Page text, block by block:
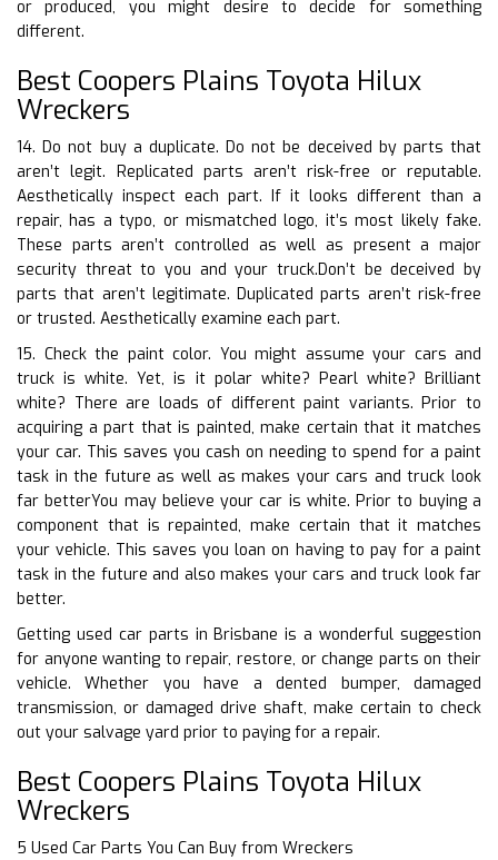
or produced, you might desire to decide for something
different.
Best Coopers Plains Toyota Hilux
Wreckers
14. Do not buy a duplicate. Do not be deceived by parts that
aren’t legit. Replicated parts aren’t risk-free or reputable.
Aesthetically inspect each part. If it looks different than a
repair, has a typo, or mismatched logo, it’s most likely fake.
These parts aren’t controlled as well as present a major
security threat to you and your truck.Don’t be deceived by
parts that aren’t legitimate. Duplicated parts aren’t risk-free
or trusted. Aesthetically examine each part.
15. Check the paint color. You might assume your cars and
truck is white. Yet, is it polar white? Pearl white? Brilliant
white? There are loads of different paint variants. Prior to
acquiring a part that is painted, make certain that it matches
your car. This saves you cash on needing to spend for a paint
task in the future as well as makes your cars and truck look
far betterYou may believe your car is white. Prior to buying a
component that is repainted, make certain that it matches
your vehicle. This saves you loan on having to pay for a paint
task in the future and also makes your cars and truck look far
better.
Getting used car parts in Brisbane is a wonderful suggestion
for anyone wanting to repair, restore, or change parts on their
vehicle. Whether you have a dented bumper, damaged
transmission, or damaged drive shaft, make certain to check
out your salvage yard prior to paying for a repair.
Best Coopers Plains Toyota Hilux
Wreckers
5 Used Car Parts You Can Buy from Wreckers